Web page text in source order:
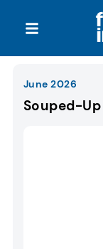
June 2026
Souped-